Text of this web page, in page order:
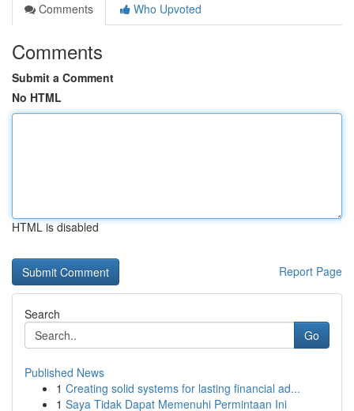
Comments
Who Upvoted
Comments
Submit a Comment
No HTML
HTML is disabled
Report Page
Search
Go
Published News
1 Creating solid systems for lasting financial ad...
1 Saya Tidak Dapat Memenuhi Permintaan Ini